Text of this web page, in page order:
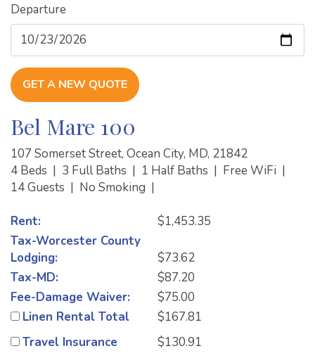
Departure
GET A NEW QUOTE
Bel Mare 100
107 Somerset Street, Ocean City, MD, 21842
4 Beds | 3 Full Baths | 1 Half Baths | Free WiFi |
14 Guests | No Smoking |
Rent:
$1,453.35
Tax-Worcester County
Lodging:
$73.62
Tax-MD:
$87.20
Fee-Damage Waiver:
$75.00
Linen Rental Total
$167.81
Travel Insurance
$130.91